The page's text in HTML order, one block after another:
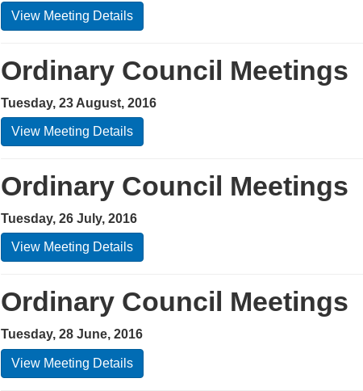
View Meeting Details
Ordinary Council Meetings
Tuesday, 23 August, 2016
View Meeting Details
Ordinary Council Meetings
Tuesday, 26 July, 2016
View Meeting Details
Ordinary Council Meetings
Tuesday, 28 June, 2016
View Meeting Details